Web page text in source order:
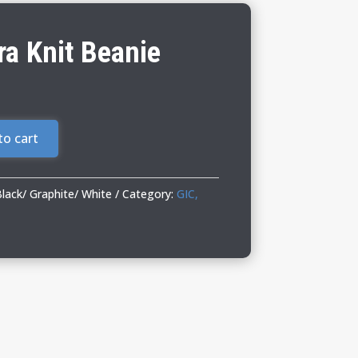
Knit Beanie
cart
Graphite/ White Category: GIC,